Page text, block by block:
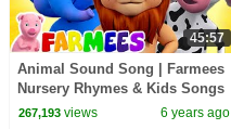
45:57
Animal Sound Song | Farmees
Nursery Rhymes & Kids Songs
| Animal Cartoons
267,193views 6 years ago